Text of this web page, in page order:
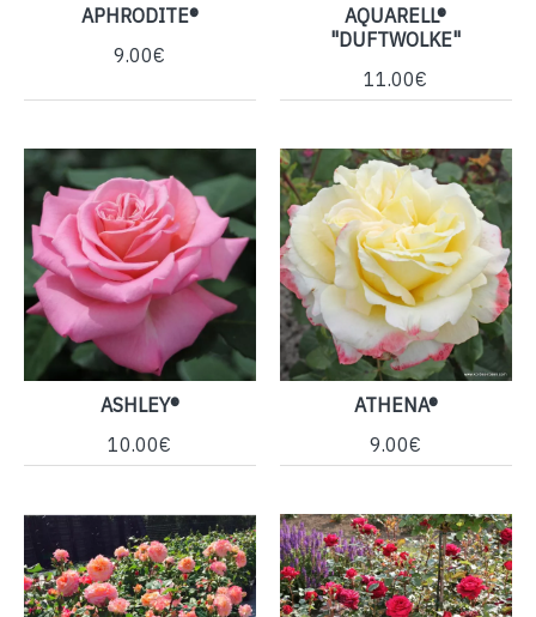
APHRODITE®
9.00€
AQUARELL®
"DUFTWOLKE"
11.00€
ASHLEY®
10.00€
ATHENA®
9.00€